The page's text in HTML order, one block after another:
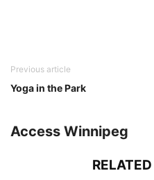
Previous article
Yoga in the Park
Access Winnipeg